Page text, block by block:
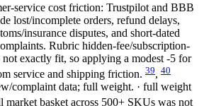
service cost friction: Trustpilot and BBB
lost/incomplete orders, refund delays,
insurance disputes, and short-dated
Rubric hidden-fee/subscription-
not exactly fit, so applying a modest -5 for
service and shipping friction. 39, 40
complaint data; full weight. · full weight
market basket across 500+ SKUs was not